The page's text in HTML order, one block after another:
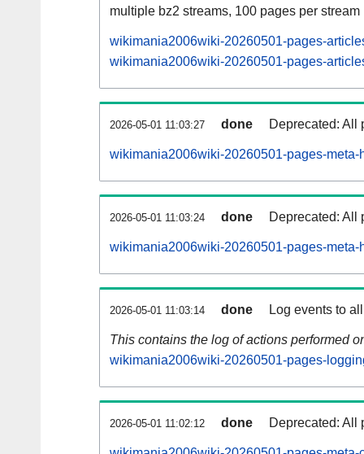
multiple bz2 streams, 100 pages per stream
wikimania2006wiki-20260501-pages-
wikimania2006wiki-20260501-pages-
2026-05-01 11:03:27 done Deprecated: All
wikimania2006wiki-20260501-pages-meta-
2026-05-01 11:03:24 done Deprecated: All
wikimania2006wiki-20260501-pages-meta-
2026-05-01 11:03:14 done Log events to
This contains the log of actions performed
wikimania2006wiki-20260501-pages-
2026-05-01 11:02:12 done Deprecated: All